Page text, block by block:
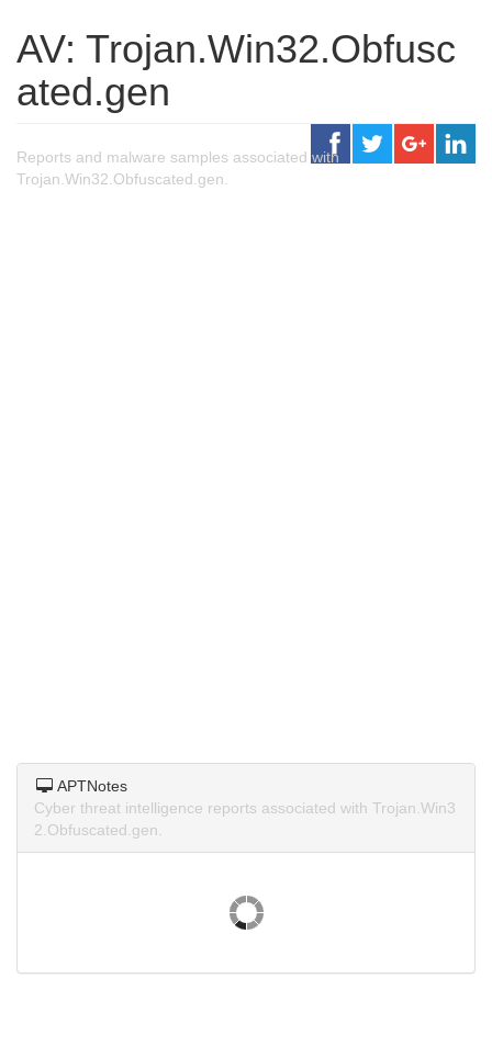
AV: Trojan.Win32.Obfusc
ated.gen
Reports and malware samples associated with
Trojan.Win32.Obfuscated.gen.
APTNotes
Cyber threat intelligence reports associated with Trojan.Win3
2.Obfuscated.gen.